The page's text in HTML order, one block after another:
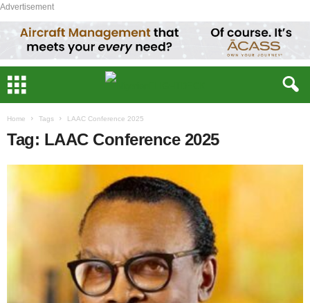
Advertisement
Home Tags LAAC Conference 2025
Tag: LAAC Conference 2025